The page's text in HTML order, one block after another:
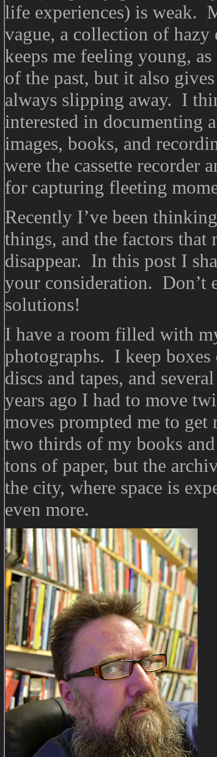
life experiences) is weak.
vague, a collection of hazy
keeps me feeling young,
of the past, but it also
always slipping away. I
interested in documenting
images, books, and
were the cassette recorder
for capturing fleeting
Recently I’ve been
things, and the factors
disappear. In this post I
your consideration. Don’t
solutions!
I have a room filled with
photographs. I keep boxes
discs and tapes, and
years ago I had to move
moves prompted me to
two thirds of my books
tons of paper, but the
the city, where space is
even more.